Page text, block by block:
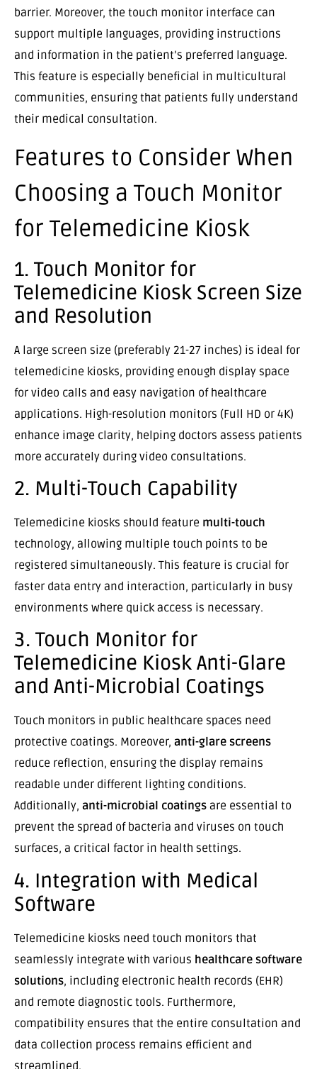
barrier. Moreover, the touch monitor interface can
support multiple languages, providing instructions
and information in the patient’s preferred language.
This feature is especially beneficial in multicultural
communities, ensuring that patients fully understand
their medical consultation.
Features to Consider When
Choosing a Touch Monitor
for Telemedicine Kiosk
1. Touch Monitor for
Telemedicine Kiosk Screen Size
and Resolution
A large screen size (preferably 21-27 inches) is ideal for
telemedicine kiosks, providing enough display space
for video calls and easy navigation of healthcare
applications. High-resolution monitors (Full HD or 4K)
enhance image clarity, helping doctors assess patients
more accurately during video consultations.
2. Multi-Touch Capability
Telemedicine kiosks should feature multi-touch
technology, allowing multiple touch points to be
registered simultaneously. This feature is crucial for
faster data entry and interaction, particularly in busy
environments where quick access is necessary.
3. Touch Monitor for
Telemedicine Kiosk Anti-Glare
and Anti-Microbial Coatings
Touch monitors in public healthcare spaces need
protective coatings. Moreover, anti-glare screens
reduce reflection, ensuring the display remains
readable under different lighting conditions.
Additionally, anti-microbial coatings are essential to
prevent the spread of bacteria and viruses on touch
surfaces, a critical factor in health settings.
4. Integration with Medical
Software
Telemedicine kiosks need touch monitors that
seamlessly integrate with various healthcare software
solutions, including electronic health records (EHR)
and remote diagnostic tools. Furthermore,
compatibility ensures that the entire consultation and
data collection process remains efficient and
streamlined.